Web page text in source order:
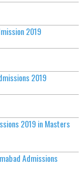
2019
2019
2019 in Masters
Admissions